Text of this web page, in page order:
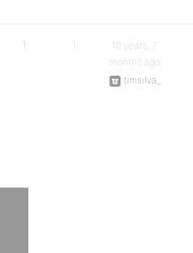
1 1
10 years, 7
months ago
timsilva_